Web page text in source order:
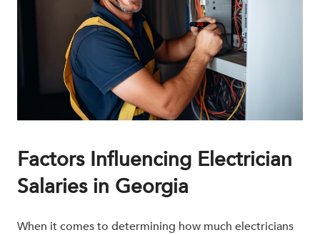
Factors Influencing Electrician
Salaries in Georgia
When it comes to determining how much electricians